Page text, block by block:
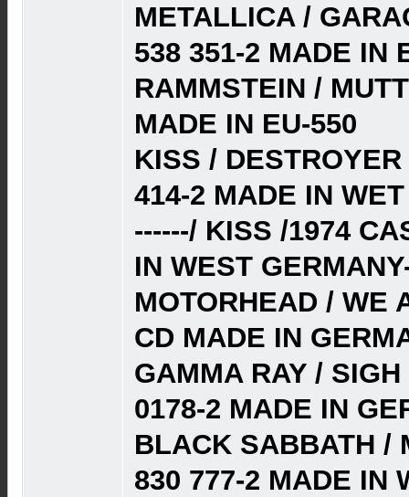
METALLICA /
538 351-2 MADE IN
RAMMSTEIN /
MADE IN EU-550
KISS /
414-2 MADE IN
------/ KISS /1974
IN WEST
MOTORHEAD / WE
CD MADE IN
GAMMA RAY /
0178-2 MADE IN
BLACK SABBATH /
830 777-2 MADE IN